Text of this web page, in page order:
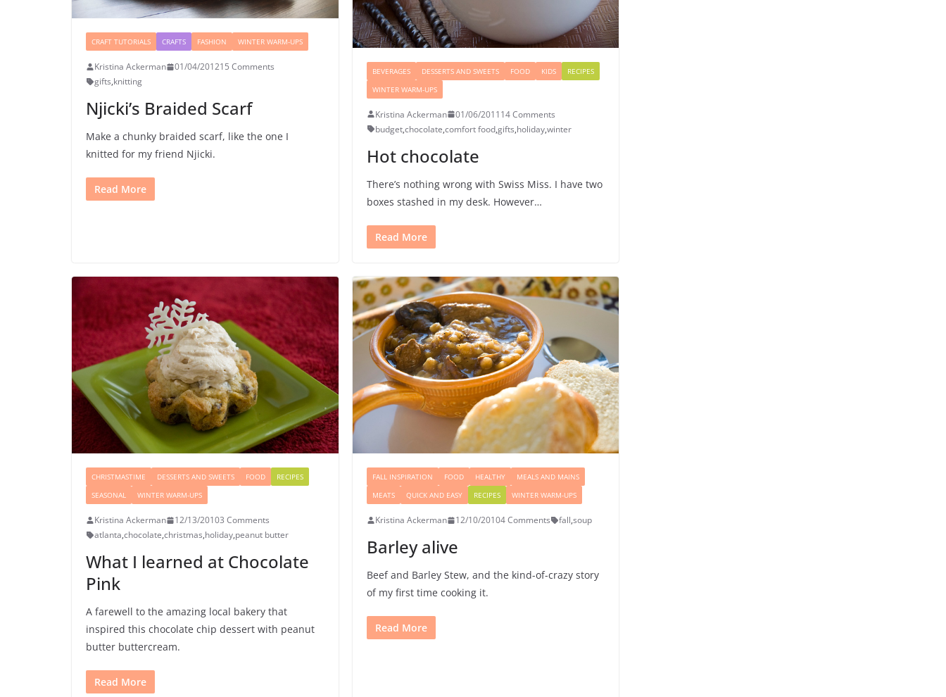
CRAFT TUTORIALS CRAFTS FASHION WINTER WARM-UPS
Kristina Ackerman 01/04/201215 Comments
gifts,knitting
Njicki’s Braided Scarf
Make a chunky braided scarf, like the one I
knitted for my friend Njicki.
Read More
BEVERAGES DESSERTS AND SWEETS FOOD KIDS
RECIPES
WINTER WARM-UPS
Kristina Ackerman 01/06/201114 Comments
budget,chocolate,comfort food,gifts,holiday,winter
Hot chocolate
There’s nothing wrong with Swiss Miss. I have two
boxes stashed in my desk. However…
Read More
CHRISTMASTIME DESSERTS AND SWEETS FOOD
RECIPES
SEASONAL
WINTER WARM-UPS
Kristina Ackerman 12/13/20103 Comments
atlanta,chocolate,christmas,holiday,peanut butter
What I learned at Chocolate
Pink
A farewell to the amazing local bakery that
inspired this chocolate chip dessert with peanut
butter buttercream.
Read More
FALL INSPIRATION FOOD HEALTHY
MEALS AND MAINS
MEATS
QUICK AND EASY RECIPES WINTER WARM-UPS
Kristina Ackerman 12/10/20104 Comments fall,soup
Barley alive
Beef and Barley Stew, and the kind-of-crazy story
of my first time cooking it.
Read More